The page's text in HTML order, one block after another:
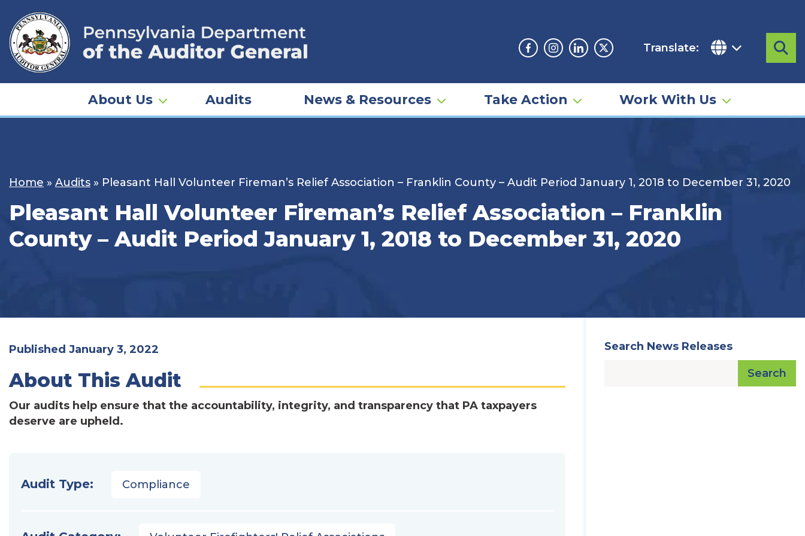
content
Facebook
Instagram
LinkedinTwitter
Translate:
About Us Audits News & Resources Take Action Work With Us
Home » Audits » Pleasant Hall Volunteer Fireman’s Relief Association – Franklin County – Audit Period January 1, 2018 to December 31, 2020
Pleasant Hall Volunteer Fireman’s Relief Association – Franklin
County – Audit Period January 1, 2018 to December 31, 2020
Published January 3, 2022
About This Audit
Our audits help ensure that the accountability, integrity, and transparency that PA taxpayers
deserve are upheld.
Audit Type: Compliance
Search News Releases
Search